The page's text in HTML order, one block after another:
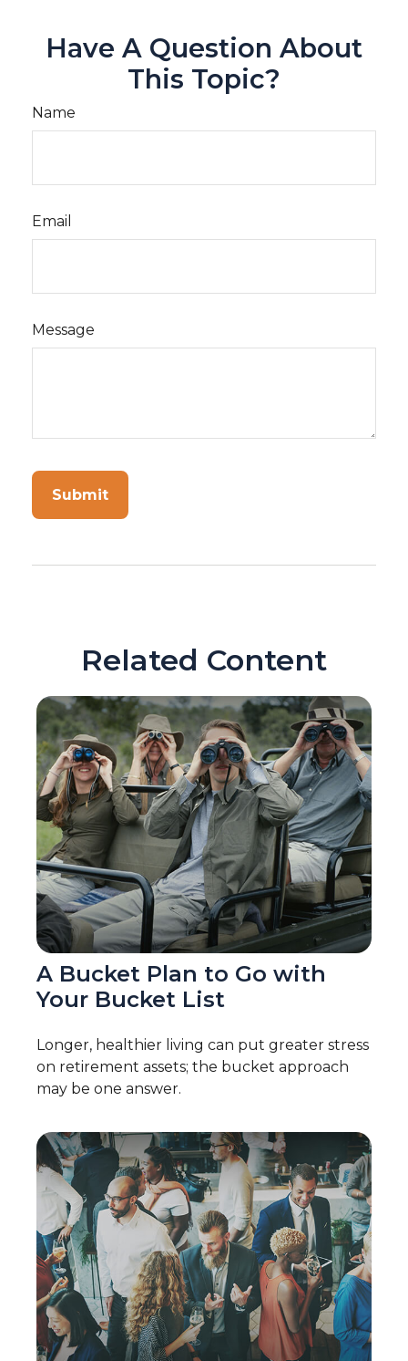
Have A Question About
This Topic?
Name
Email
Message
Related Content
A Bucket Plan to Go with
Your Bucket List
Longer, healthier living can put greater stress
on retirement assets; the bucket approach
may be one answer.